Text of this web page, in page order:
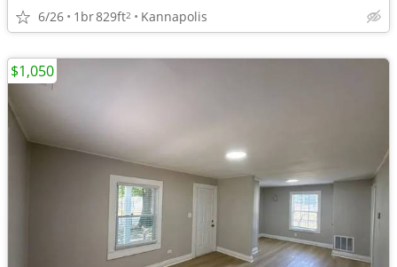
6/26 1br829ft2 Kannapolis
$1,050